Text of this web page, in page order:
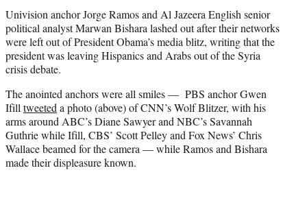
e
r
)
Univision anchor Jorge Ramos and Al Jazeera English senior
political analyst Marwan Bishara lashed out after their networks
were left out of President Obama’s media blitz, writing that the
president was leaving Hispanics and Arabs out of the Syria
crisis debate.
The anointed anchors were all smiles — PBS anchor Gwen
Ifilltweeteda photo (above) of CNN’s Wolf Blitzer, with his
arms around ABC’s Diane Sawyer and NBC’s Savannah
Guthrie while Ifill, CBS’ Scott Pelley and Fox News’ Chris
Wallace beamed for the camera — while Ramos and Bishara
made their displeasure known.